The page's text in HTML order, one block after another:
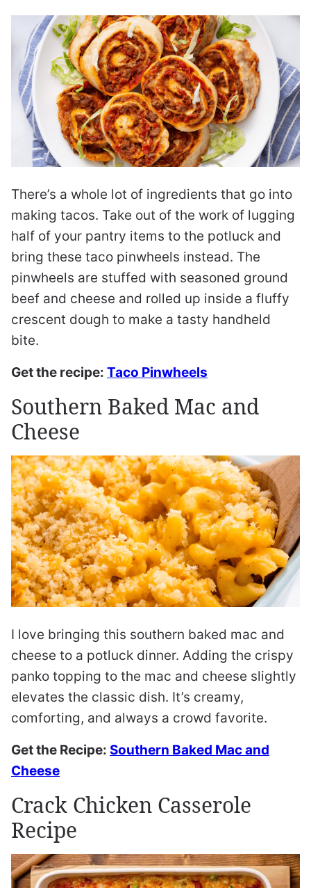
There’s a whole lot of ingredients that go into
making tacos. Take out of the work of lugging
half of your pantry items to the potluck and
bring these taco pinwheels instead. The
pinwheels are stuffed with seasoned ground
beef and cheese and rolled up inside a fluffy
crescent dough to make a tasty handheld
bite.
Get the recipe: Taco Pinwheels
Southern Baked Mac and
Cheese
I love bringing this southern baked mac and
cheese to a potluck dinner. Adding the crispy
panko topping to the mac and cheese slightly
elevates the classic dish. It’s creamy,
comforting, and always a crowd favorite.
Get the Recipe: Southern Baked Mac and
Cheese
Crack Chicken Casserole
Recipe